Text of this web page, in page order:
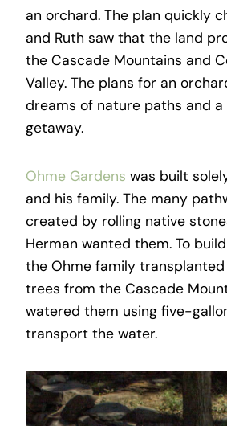
an orchard. The plan quickly
and Ruth saw that the land
the Cascade Mountains and
Valley. The plans for an
dreams of nature paths and a
getaway.
Ohme Gardens was built
and his family. The many
created by rolling native
Herman wanted them. To
the Ohme family
trees from the Cascade
watered them using five-
transport the water.